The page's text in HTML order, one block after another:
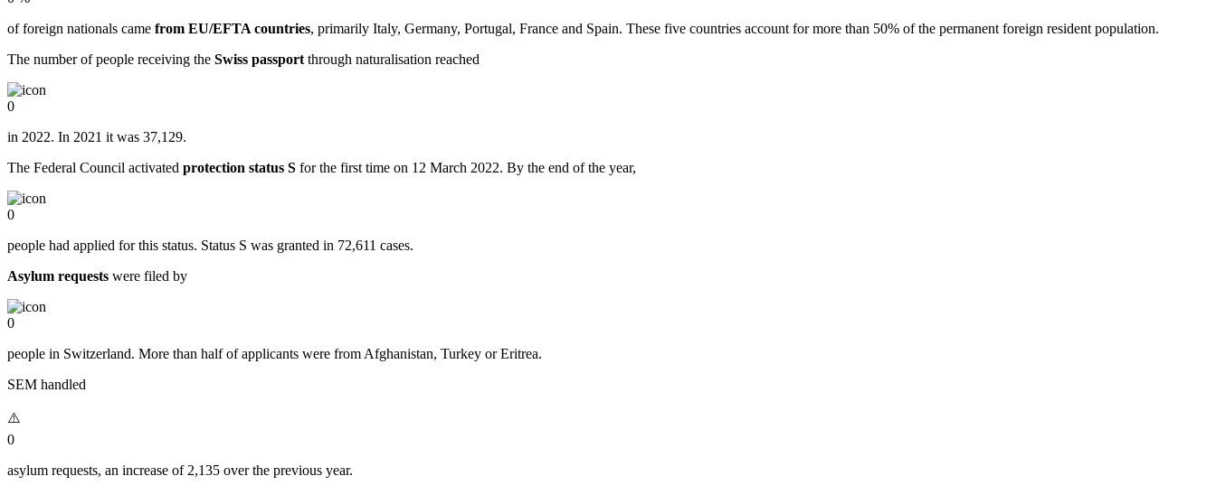
of foreign nationals came from EU/EFTA countries, primarily Italy, Germany, Portugal, France and Spain. These five countries account for more than 50% of the permanent foreign resident population.
The number of people receiving the Swiss passport through naturalisation reached
0
in 2022. In 2021 it was 37,129.
The Federal Council activated protection status S for the first time on 12 March 2022. By the end of the year,
0
people had applied for this status. Status S was granted in 72,611 cases.
Asylum requests were filed by
0
people in Switzerland. More than half of applicants were from Afghanistan, Turkey or Eritrea.
SEM handled
0
asylum requests, an increase of 2,135 over the previous year.